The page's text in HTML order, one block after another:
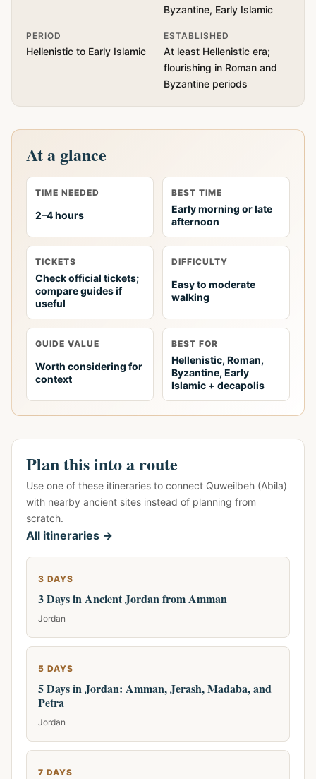
Byzantine, Early Islamic
PERIOD
Hellenistic to Early Islamic
ESTABLISHED
At least Hellenistic era;
flourishing in Roman and
Byzantine periods
At a glance
TIME NEEDED
2–4 hours
BEST TIME
Early morning or late
afternoon
TICKETS
Check official tickets;
compare guides if
useful
DIFFICULTY
Easy to moderate
walking
GUIDE VALUE
Worth considering for
context
BEST FOR
Hellenistic, Roman,
Byzantine, Early
Islamic + decapolis
Plan this into a route
Use one of these itineraries to connect Quweilbeh (Abila)
with nearby ancient sites instead of planning from
scratch.
All itineraries →
3 DAYS
3 Days in Ancient Jordan from Amman
Jordan
5 DAYS
5 Days in Jordan: Amman, Jerash, Madaba, and
Petra
Jordan
7 DAYS